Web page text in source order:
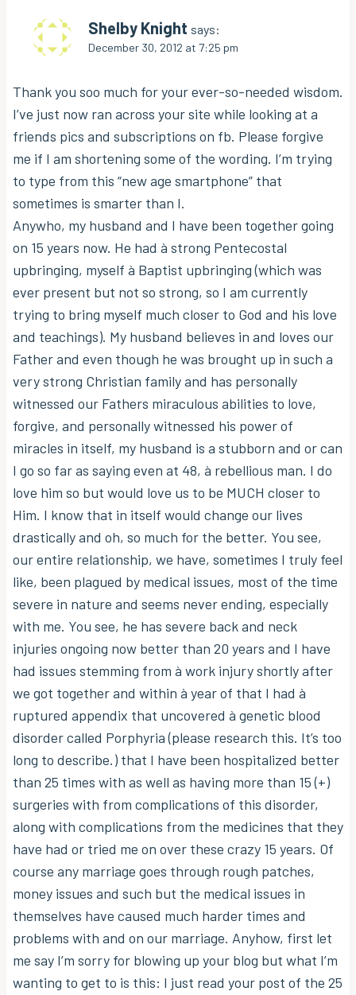
Shelby Knight says:
December 30, 2012 at 7:25 pm
Thank you soo much for your ever-so-needed wisdom.
I’ve just now ran across your site while looking at a
friends pics and subscriptions on fb. Please forgive
me if I am shortening some of the wording. I’m trying
to type from this “new age smartphone” that
sometimes is smarter than I.
Anywho, my husband and I have been together going
on 15 years now. He had à strong Pentecostal
upbringing, myself à Baptist upbringing (which was
ever present but not so strong, so I am currently
trying to bring myself much closer to God and his love
and teachings). My husband believes in and loves our
Father and even though he was brought up in such a
very strong Christian family and has personally
witnessed our Fathers miraculous abilities to love,
forgive, and personally witnessed his power of
miracles in itself, my husband is a stubborn and or can
I go so far as saying even at 48, à rebellious man. I do
love him so but would love us to be MUCH closer to
Him. I know that in itself would change our lives
drastically and oh, so much for the better. You see,
our entire relationship, we have, sometimes I truly feel
like, been plagued by medical issues, most of the time
severe in nature and seems never ending, especially
with me. You see, he has severe back and neck
injuries ongoing now better than 20 years and I have
had issues stemming from à work injury shortly after
we got together and within à year of that I had à
ruptured appendix that uncovered à genetic blood
disorder called Porphyria (please research this. It’s too
long to describe.) that I have been hospitalized better
than 25 times with as well as having more than 15 (+)
surgeries with from complications of this disorder,
along with complications from the medicines that they
have had or tried me on over these crazy 15 years. Of
course any marriage goes through rough patches,
money issues and such but the medical issues in
themselves have caused much harder times and
problems with and on our marriage. Anyhow, first let
me say I’m sorry for blowing up your blog but what I’m
wanting to get to is this: I just read your post of the 25